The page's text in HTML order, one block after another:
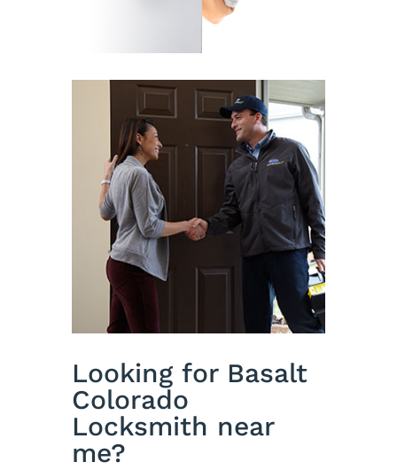
Looking for Basalt
Colorado
Locksmith near
me?